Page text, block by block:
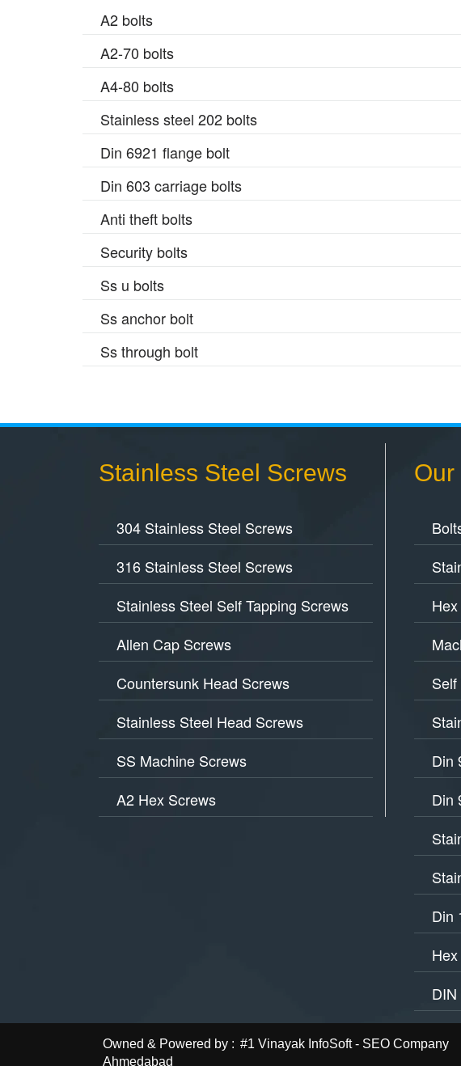
A2 bolts
A2-70 bolts
A4-80 bolts
Stainless steel 202 bolts
Din 6921 flange bolt
Din 603 carriage bolts
Anti theft bolts
Security bolts
Ss u bolts
Ss anchor bolt
Ss through bolt
Stainless Steel Screws
304 Stainless Steel Screws
316 Stainless Steel Screws
Stainless Steel Self Tapping Screws
Allen Cap Screws
Countersunk Head Screws
Stainless Steel Head Screws
SS Machine Screws
A2 Hex Screws
Our
Din
Din
Din
Owned & Powered by : #1 Vinayak InfoSoft - SEO Company
Ahmedabad